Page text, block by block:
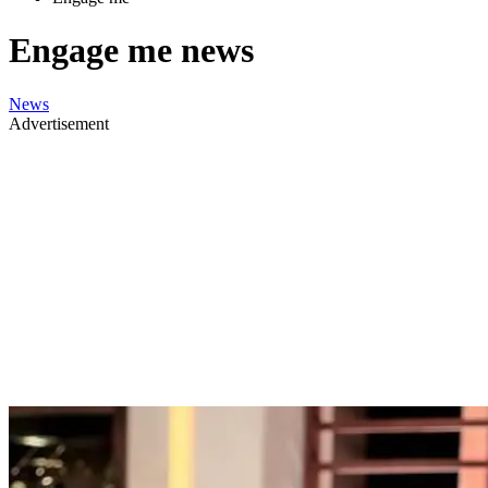
Engage me news
News
Advertisement